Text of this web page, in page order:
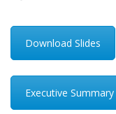
Download Slides
Executive Summary